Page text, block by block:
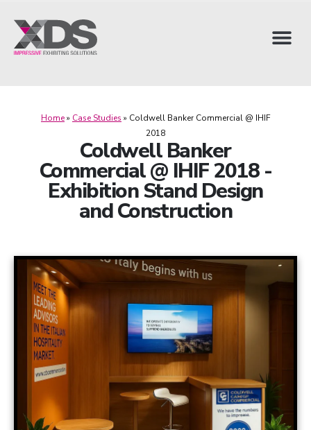
Home» Case Studies » Coldwell Banker Commercial @ IHIF
2018
Coldwell Banker
Commercial @ IHIF 2018 -
Exhibition Stand Design
and Construction